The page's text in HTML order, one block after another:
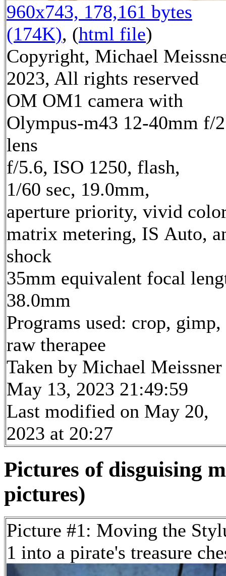
960x743, 178,161 bytes
(174K), (html file)
Copyright, Michael
2023, All rights reserved
OM OM1 camera with
Olympus-m43 12-40mm f/
lens
f/5.6, ISO 1250, flash,
1/60 sec, 19.0mm,
aperture priority, vivid
matrix metering, IS Auto,
shock
35mm equivalent focal
38.0mm
Programs used: crop, gimp,
raw therapee
Taken by Michael Meissner
May 13, 2023 21:49:59
Last modified on May 20,
2023 at 20:27
Pictures of disguising
pictures)
Picture #1: Moving the
1 into a pirate's treasure